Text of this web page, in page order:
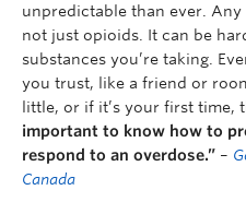
unpredictable than ever.
not just opioids. It can be
substances you’re taking.
you trust, like a friend or
little, or if it’s your first time,
important to know how to
respond to an overdose.” –
Canada